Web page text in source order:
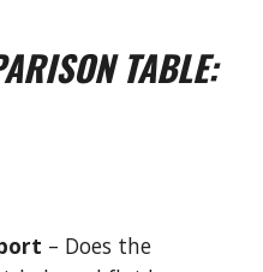
TABLE:
– Does the